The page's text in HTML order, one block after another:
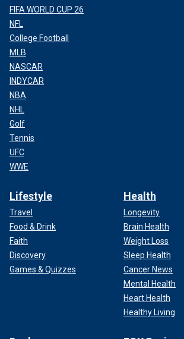
FIFA WORLD CUP 26
NFL
College Football
MLB
NASCAR
INDYCAR
NBA
NHL
Golf
Tennis
UFC
WWE
Lifestyle
Travel
Food & Drink
Faith
Discovery
Games & Quizzes
Health
Longevity
Brain Health
Weight Loss
Sleep Health
Cancer News
Mental Health
Heart Health
Healthy Living